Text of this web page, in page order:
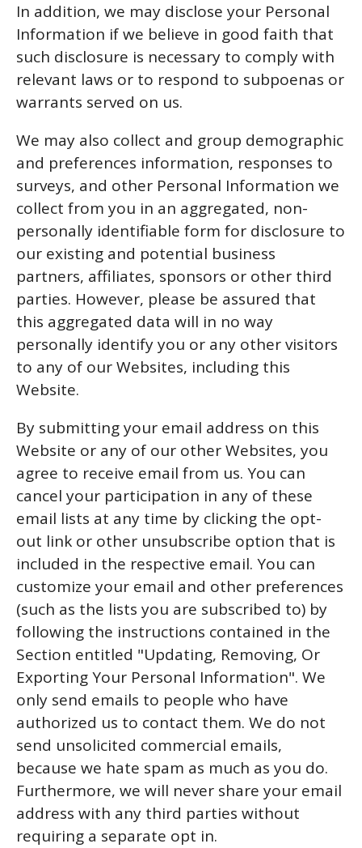
In addition, we may disclose your Personal
Information if we believe in good faith that
such disclosure is necessary to comply with
relevant laws or to respond to subpoenas or
warrants served on us.
We may also collect and group demographic
and preferences information, responses to
surveys, and other Personal Information we
collect from you in an aggregated, non-
personally identifiable form for disclosure to
our existing and potential business
partners, affiliates, sponsors or other third
parties. However, please be assured that
this aggregated data will in no way
personally identify you or any other visitors
to any of our Websites, including this
Website.
By submitting your email address on this
Website or any of our other Websites, you
agree to receive email from us. You can
cancel your participation in any of these
email lists at any time by clicking the opt-
out link or other unsubscribe option that is
included in the respective email. You can
customize your email and other preferences
(such as the lists you are subscribed to) by
following the instructions contained in the
Section entitled "Updating, Removing, Or
Exporting Your Personal Information". We
only send emails to people who have
authorized us to contact them. We do not
send unsolicited commercial emails,
because we hate spam as much as you do.
Furthermore, we will never share your email
address with any third parties without
requiring a separate opt in.